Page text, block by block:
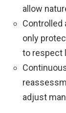
allow
only
to respect
adjust